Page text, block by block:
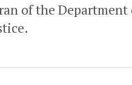
of the Department